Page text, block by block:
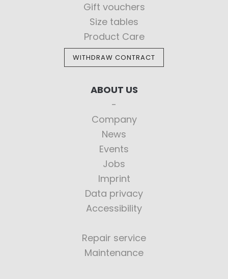
Gift vouchers
Size tables
Product Care
WITHDRAW CONTRACT
ABOUT US
Company
News
Events
Jobs
Imprint
Data privacy
Accessibility
Repair service
Maintenance